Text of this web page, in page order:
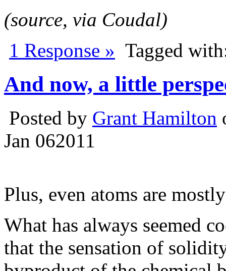
(source, via Coudal)
1 Response » Tagged
And now, a little
Posted by Grant Hamilton
Jan 062011
Plus, even atoms are
What has always seemed
that the sensation of